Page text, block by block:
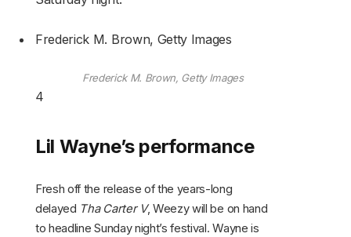
Frederick M. Brown, Getty Images
Frederick M. Brown, Getty Images
4
Lil Wayne’s performance
Fresh off the release of the years-long
delayed Tha Carter V, Weezy will be on hand
to headline Sunday night’s festival. Wayne is